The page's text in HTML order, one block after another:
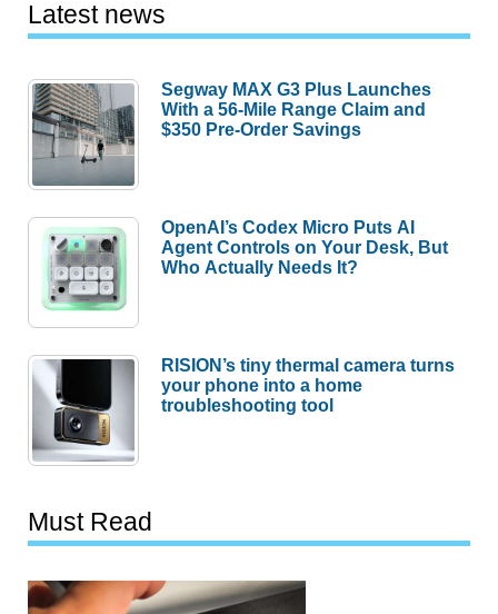
Latest news
Segway MAX G3 Plus Launches
With a 56-Mile Range Claim and
$350 Pre-Order Savings
OpenAI’s Codex Micro Puts AI
Agent Controls on Your Desk, But
Who Actually Needs It?
RISION’s tiny thermal camera turns
your phone into a home
troubleshooting tool
Must Read